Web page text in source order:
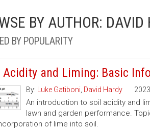
BY AUTHOR: DAVID
BY POPULARITY
Acidity and Liming: Basic
By: Luke Gatiboni David Hardy 2023
An introduction to soil acidity and
lawn and garden performance.
of lime into soil.